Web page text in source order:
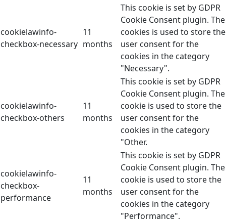
cookielawinfo-
checkbox-necessary
11
months
This cookie is set by GDPR
Cookie Consent plugin. The
cookies is used to store the
user consent for the
cookies in the category
"Necessary".
cookielawinfo-
checkbox-others
11
months
This cookie is set by GDPR
Cookie Consent plugin. The
cookie is used to store the
user consent for the
cookies in the category
"Other.
cookielawinfo-
checkbox-
performance
11
months
This cookie is set by GDPR
Cookie Consent plugin. The
cookie is used to store the
user consent for the
cookies in the category
"Performance".